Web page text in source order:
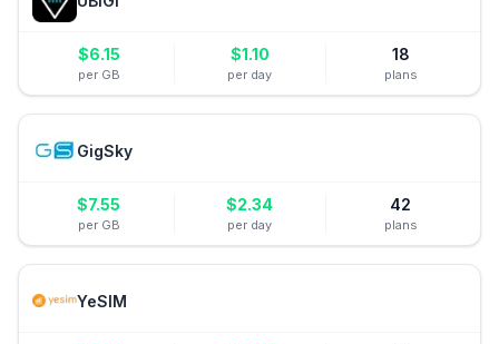
$6.15
per GB
$1.10
per day
18
plans
GigSky
$7.55
per GB
$2.34
per day
42
plans
YeSIM